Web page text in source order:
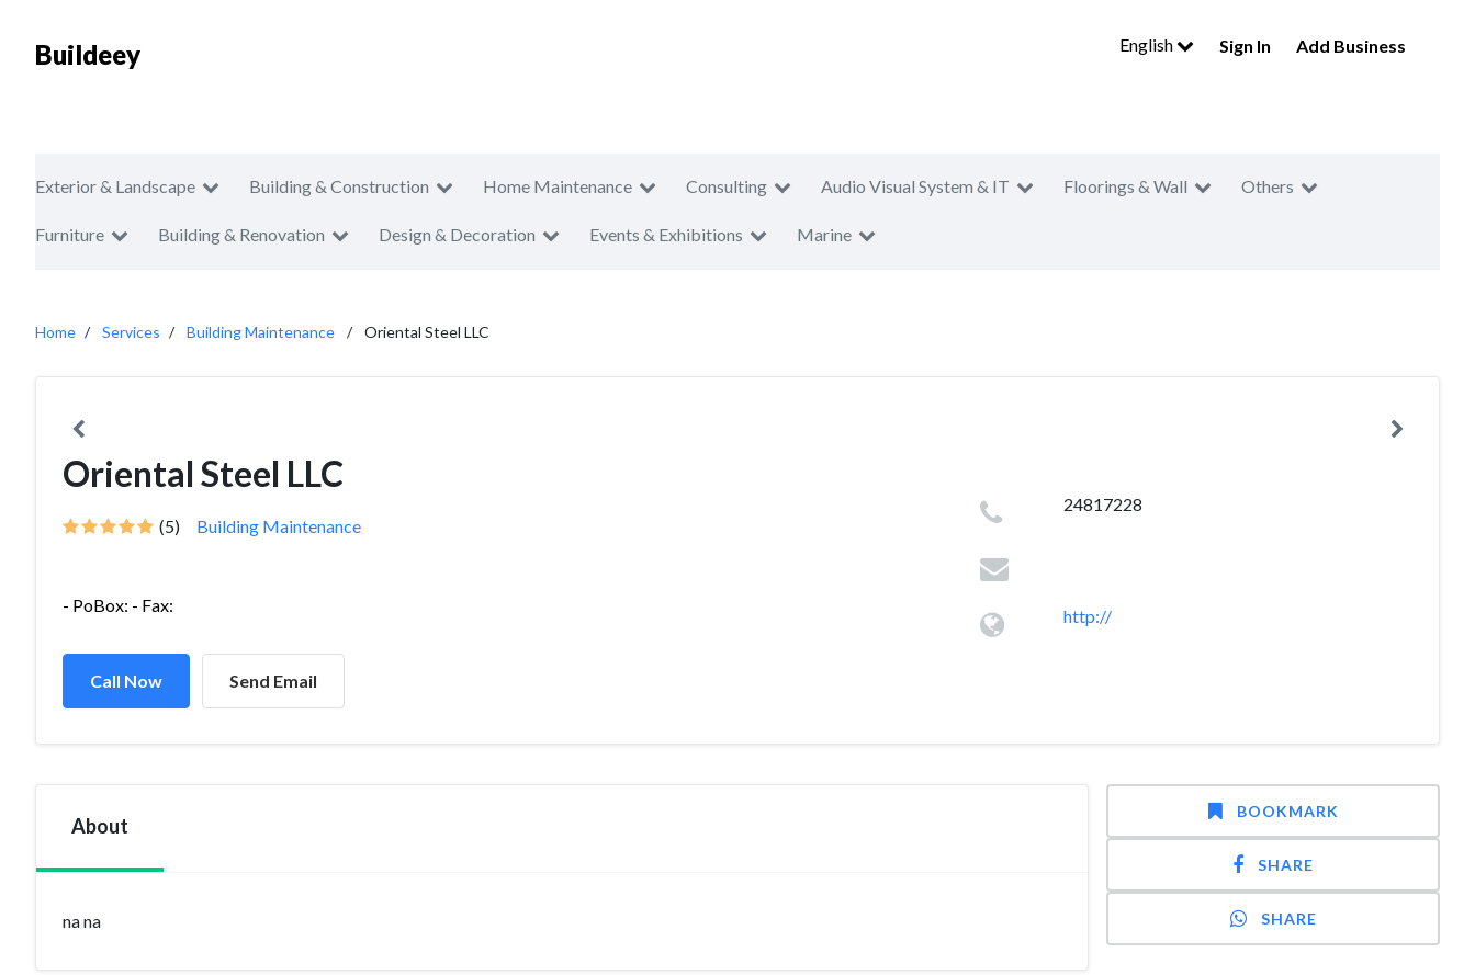
Buildeey English Sign In Add Business
Exterior & Landscape Building & Construction Home Maintenance Consulting Audio Visual System & IT Floorings & Wall Others
Furniture Building & Renovation Design & Decoration Events & Exhibitions Marine
Home Services Building Maintenance Oriental Steel LLC
Oriental Steel LLC
(5) Building Maintenance
- PoBox: - Fax:
Call Now Send Email
24817228
http://
About
na na
BOOKMARK
SHARE
SHARE